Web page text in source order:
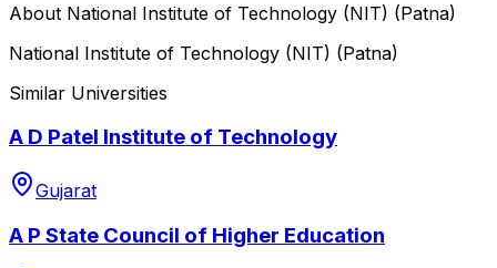
About National Institute of Technology (NIT) (Patna)
National Institute of Technology (NIT) (Patna)
Similar Universities
A D Patel Institute of Technology
Gujarat
A P State Council of Higher Education